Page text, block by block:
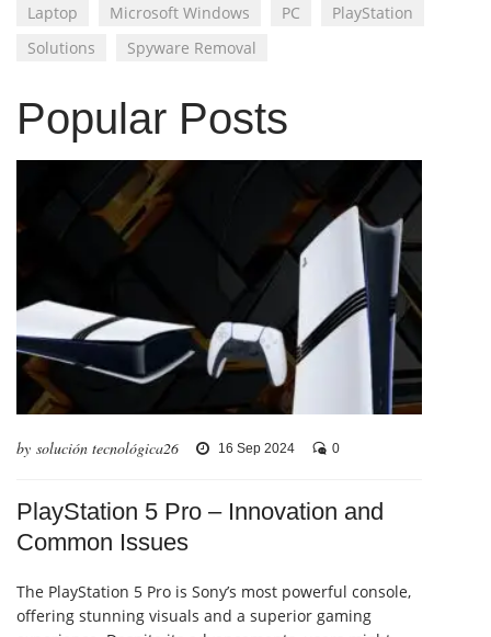
Laptop
Microsoft Windows PC
PlayStation
Solutions
Spyware Removal
Popular Posts
by solución tecnológica26 16 Sep 2024 0
PlayStation 5 Pro – Innovation and
Common Issues
The PlayStation 5 Pro is Sony’s most powerful console,
offering stunning visuals and a superior gaming